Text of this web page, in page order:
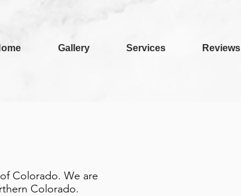
Gallery Services Reviews
Colorado. We are
Colorado.